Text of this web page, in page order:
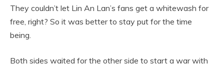
They couldn’t let Lin An Lan’s fans get a whitewash for
free, right? So it was better to stay put for the time
being.
Both sides waited for the other side to start a war with